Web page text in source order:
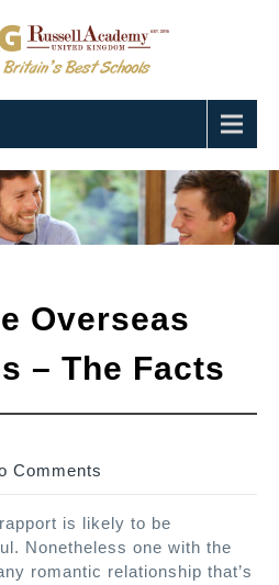
Overseas
– The Facts
Comments
is likely to be
Nonetheless one with the
romantic relationship that’s